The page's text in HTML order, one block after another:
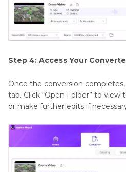
Step 4: Access Your
Once the conversion
tab. Click “Open Folder” to
or make further edits if